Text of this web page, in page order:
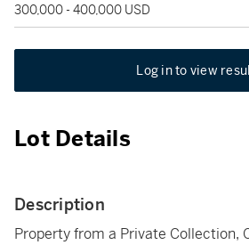
300,000 - 400,000 USD
Log in to view
Lot Details
Description
Property from a Private Collection,